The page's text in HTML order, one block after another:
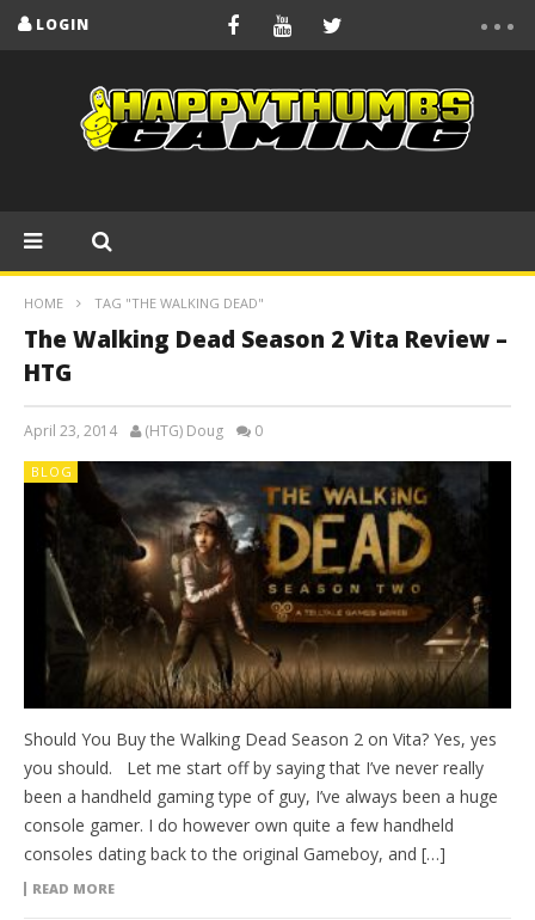
LOGIN
HOME TAG "THE WALKING DEAD"
The Walking Dead Season 2 Vita Review –
HTG
April 23, 2014 (HTG) Doug 0
BLOG
Should You Buy the Walking Dead Season 2 on Vita? Yes, yes
you should. Let me start off by saying that I’ve never really
been a handheld gaming type of guy, I’ve always been a huge
console gamer. I do however own quite a few handheld
consoles dating back to the original Gameboy, and […]
READ MORE